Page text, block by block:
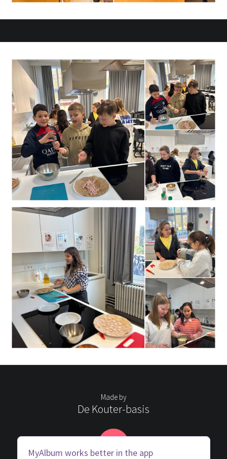
Made by
De Kouter-basis
MyAlbum works better in the app